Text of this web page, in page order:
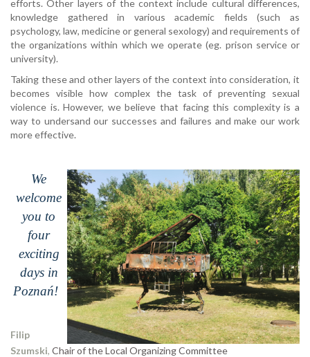
efforts. Other layers of the context include cultural differences,
knowledge gathered in various academic fields (such as
psychology, law, medicine or general sexology) and requirements of
the organizations within which we operate (eg. prison service or
university).
Taking these and other layers of the context into consideration, it
becomes visible how complex the task of preventing sexual
violence is. However, we believe that facing this complexity is a
way to undersand our successes and failures and make our work
more effective.
We
welcome
you to
four
exciting
days in
Poznań!
Filip
Szumski, Chair of the Local Organizing Committee